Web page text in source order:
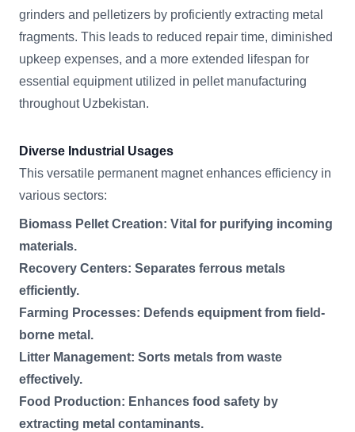
grinders and pelletizers by proficiently extracting metal
fragments. This leads to reduced repair time, diminished
upkeep expenses, and a more extended lifespan for
essential equipment utilized in pellet manufacturing
throughout Uzbekistan.
Diverse Industrial Usages
This versatile permanent magnet enhances efficiency in
various sectors:
Biomass Pellet Creation: Vital for purifying incoming
materials.
Recovery Centers: Separates ferrous metals
efficiently.
Farming Processes: Defends equipment from field-
borne metal.
Litter Management: Sorts metals from waste
effectively.
Food Production: Enhances food safety by
extracting metal contaminants.